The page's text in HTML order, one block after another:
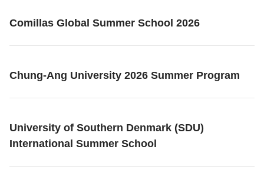
Comillas Global Summer School 2026
Chung-Ang University 2026 Summer Program
University of Southern Denmark (SDU)
International Summer School